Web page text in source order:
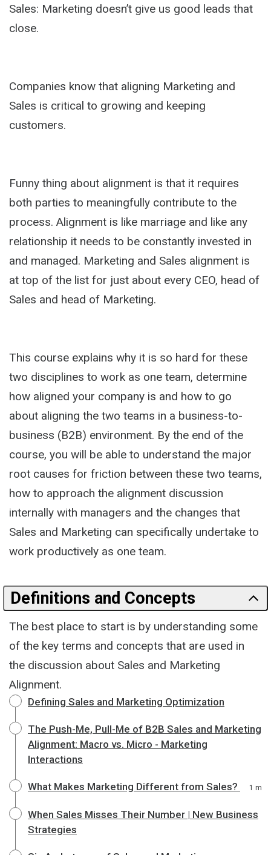
Sales: Marketing doesn’t give us good leads that
close.
Companies know that aligning Marketing and
Sales is critical to growing and keeping
customers.
Funny thing about alignment is that it requires
both parties to meaningfully contribute to the
process. Alignment is like marriage and like any
relationship it needs to be constantly invested in
and managed. Marketing and Sales alignment is
at top of the list for just about every CEO, head of
Sales and head of Marketing.
This course explains why it is so hard for these
two disciplines to work as one team, determine
how aligned your company is and how to go
about aligning the two teams in a business-to-
business (B2B) environment. By the end of the
course, you will be able to understand the major
root causes for friction between these two teams,
how to approach the alignment discussion
internally with managers and the changes that
Sales and Marketing can specifically undertake to
work productively as one team.
Definitions and Concepts
The best place to start is by understanding some
of the key terms and concepts that are used in
the discussion about Sales and Marketing
Alignment.
Defining Sales and Marketing Optimization
The Push-Me, Pull-Me of B2B Sales and Marketing
Alignment: Macro vs. Micro - Marketing
Interactions
What Makes Marketing Different from Sales? 1 m
When Sales Misses Their Number | New Business
Strategies